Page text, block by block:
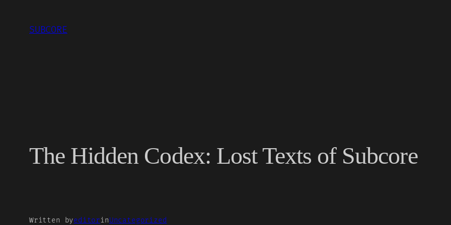
content
SUBCORE
The Hidden Codex: Lost Texts of Subcore
Written byeditorinUncategorized